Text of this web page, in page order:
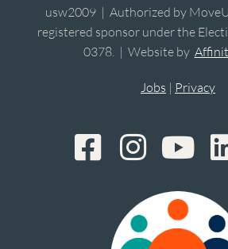
usw2009 | Authorized by
registered sponsor under the
0378. | Website by
Jobs | Privacy